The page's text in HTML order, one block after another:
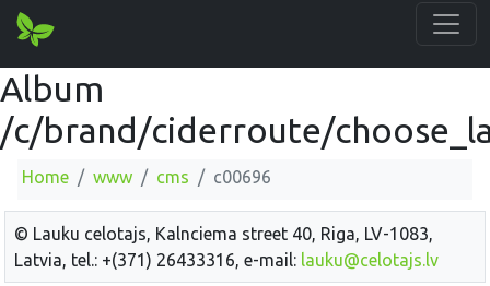
Album
/c/brand/ciderroute/
Home www cms c00696
© Lauku celotajs, Kalnciema street 40, Riga, LV-1083,
Latvia, tel.: +(371) 26433316, e-mail: lauku@celotajs.lv